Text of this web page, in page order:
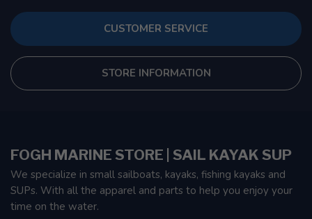
CUSTOMER SERVICE
STORE INFORMATION
FOGH MARINE STORE | SAIL KAYAK SUP
We specialize in small sailboats, kayaks, fishing kayaks and
SUPs. With all the apparel and parts to help you enjoy your
time on the water.